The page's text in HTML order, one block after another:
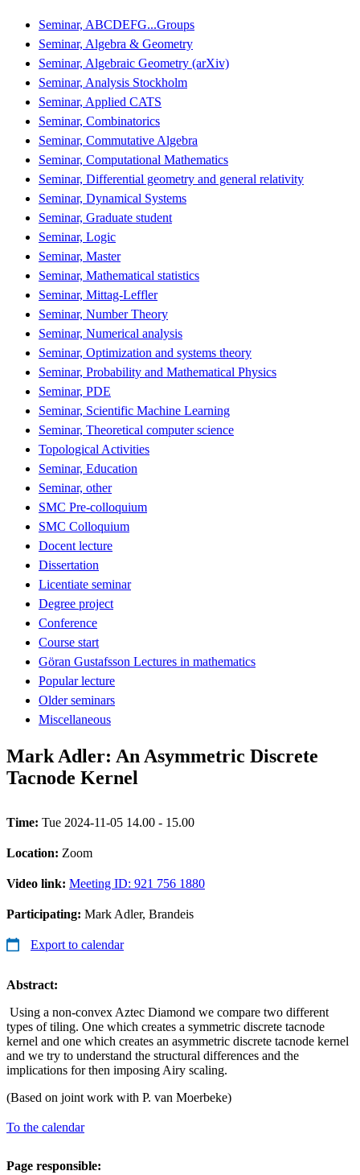
Seminar, ABCDEFG...Groups
Seminar, Algebra & Geometry
Seminar, Algebraic Geometry (arXiv)
Seminar, Analysis Stockholm
Seminar, Applied CATS
Seminar, Combinatorics
Seminar, Commutative Algebra
Seminar, Computational Mathematics
Seminar, Differential geometry and general relativity
Seminar, Dynamical Systems
Seminar, Graduate student
Seminar, Logic
Seminar, Master
Seminar, Mathematical statistics
Seminar, Mittag-Leffler
Seminar, Number Theory
Seminar, Numerical analysis
Seminar, Optimization and systems theory
Seminar, Probability and Mathematical Physics
Seminar, PDE
Seminar, Scientific Machine Learning
Seminar, Theoretical computer science
Topological Activities
Seminar, Education
Seminar, other
SMC Pre-colloquium
SMC Colloquium
Docent lecture
Dissertation
Licentiate seminar
Degree project
Conference
Course start
Göran Gustafsson Lectures in mathematics
Popular lecture
Older seminars
Miscellaneous
Mark Adler: An Asymmetric Discrete
Tacnode Kernel
Time: Tue 2024-11-05 14.00 - 15.00
Location: Zoom
Video link: Meeting ID: 921 756 1880
Participating: Mark Adler, Brandeis
Export to calendar
Abstract:
Using a non-convex Aztec Diamond we compare two different
types of tiling. One which creates a symmetric discrete tacnode
kernel and one which creates an asymmetric discrete tacnode kernel
and we try to understand the structural differences and the
implications for then imposing Airy scaling.
(Based on joint work with P. van Moerbeke)
To the calendar
Page responsible: